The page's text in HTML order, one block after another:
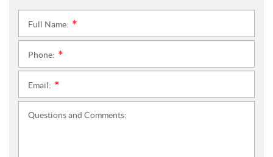
Full Name:
Phone:
Email:
Questions and Comments: